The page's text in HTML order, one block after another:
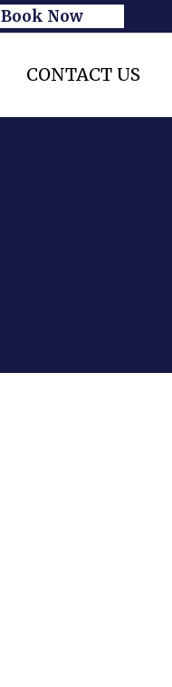
Book Now
CONTACT US